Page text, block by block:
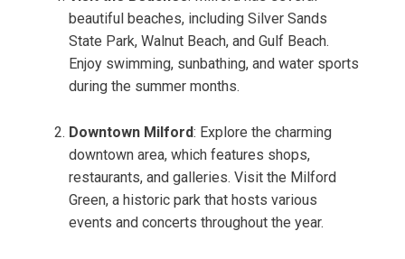
beautiful beaches, including Silver Sands
State Park, Walnut Beach, and Gulf Beach.
Enjoy swimming, sunbathing, and water sports
during the summer months.
Downtown Milford: Explore the charming
downtown area, which features shops,
restaurants, and galleries. Visit the Milford
Green, a historic park that hosts various
events and concerts throughout the year.